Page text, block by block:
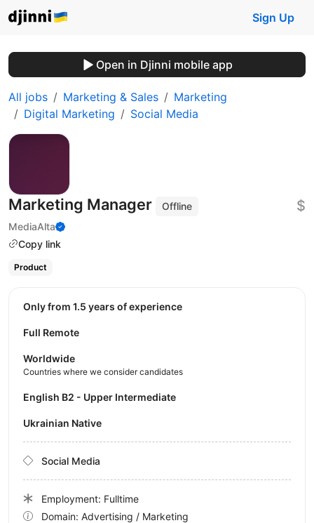
Sign Up
Open in Djinni mobile app
All jobs Marketing & Sales
Marketing
Digital Marketing
Social Media
Marketing Manager
Offline
MediaAlta
Copy link
$
Product
Only from 1.5 years of experience
Full Remote
Worldwide
Countries where we consider candidates
English B2 - Upper Intermediate
Ukrainian Native
Social Media
Employment: Fulltime
Domain: Advertising / Marketing